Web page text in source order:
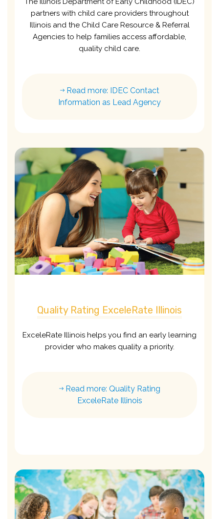
partners with child care providers throughout
Illinois and the Child Care Resource & Referral
Agencies to help families access affordable,
quality child care.
Read more: IDEC Contact
Information as Lead Agency
Quality Rating ExceleRate Illinois
ExceleRate Illinois helps you find an early learning
provider who makes quality a priority.
Read more: Quality Rating
ExceleRate Illinois